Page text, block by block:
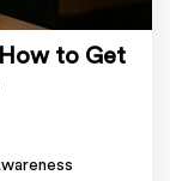
to Get